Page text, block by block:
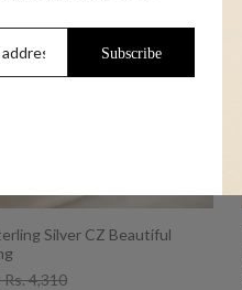
Silver CZ Beautiful
Rs. 4,310
Subscribe